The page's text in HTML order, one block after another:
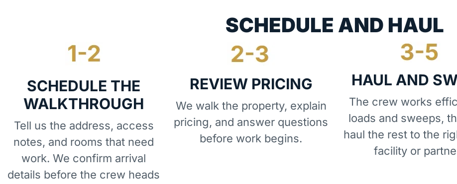
SCHEDULE THE
WALKTHROUGH
Tell us the address, access
notes, and rooms that need
work. We confirm arrival
details before the crew heads
REVIEW PRICING
We walk the property, explain
pricing, and answer questions
before work begins.
HAUL AND
The crew works
loads and sweeps,
haul the rest to the
facility or
SCHEDULE AND HAUL